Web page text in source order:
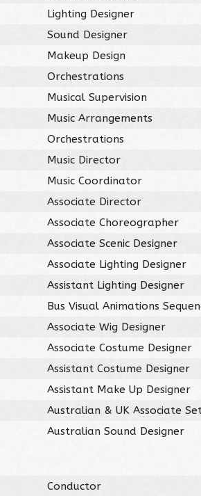
Lighting Designer
Sound Designer
Makeup Design
Orchestrations
Musical Supervision
Music Arrangements
Orchestrations
Music Director
Music Coordinator
Associate Director
Associate Choreographer
Associate Scenic Designer
Associate Lighting Designer
Assistant Lighting Designer
Bus Visual Animations
Associate Wig Designer
Associate Costume Designer
Assistant Costume Designer
Assistant Make Up Designer
Australian & UK Associate
Australian Sound Designer
Conductor